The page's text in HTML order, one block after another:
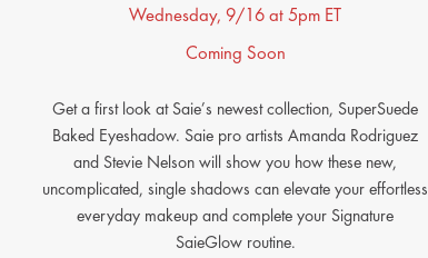
Wednesday, 9/16 at 5pm ET
Coming Soon
Get a first look at Saie’s newest collection, SuperSuede
Baked Eyeshadow. Saie pro artists Amanda Rodriguez
and Stevie Nelson will show you how these new,
uncomplicated, single shadows can elevate your effortless
everyday makeup and complete your Signature
SaieGlow routine.